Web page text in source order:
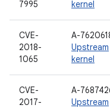
7995
kernel
CVE-
2018-
1065
A-
Upstream
kernel
CVE-
2017-
A-
Upstream